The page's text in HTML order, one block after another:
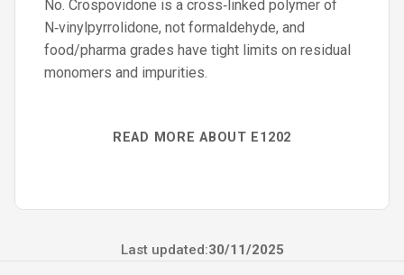
No. Crospovidone is a cross‑linked polymer of
N‑vinylpyrrolidone, not formaldehyde, and
food/pharma grades have tight limits on residual
monomers and impurities.
READ MORE ABOUT E1202
Last updated:30/11/2025